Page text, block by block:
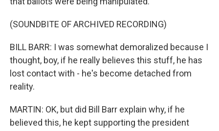
(SOUNDBITE OF ARCHIVED RECORDING)
BILL BARR: I was somewhat demoralized because I
thought, boy, if he really believes this stuff, he has
lost contact with - he's become detached from
reality.
MARTIN: OK, but did Bill Barr explain why, if he
believed this, he kept supporting the president